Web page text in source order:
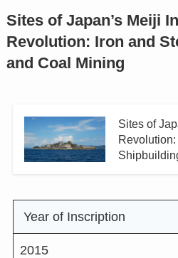
Sites of Japan’s Meiji
Revolution: Iron and
and Coal Mining
Sites of
Year of Inscription
2015